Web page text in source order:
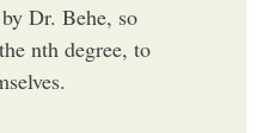
Dr. Behe, so
nth degree, to